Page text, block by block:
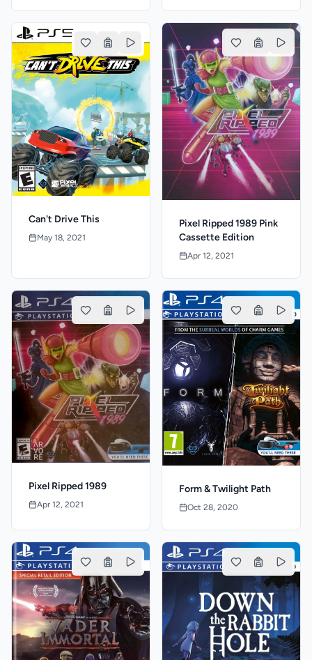
Can't Drive This
May 18, 2021
Pixel Ripped 1989 Pink
Cassette Edition
Apr 12, 2021
Pixel Ripped 1989
Apr 12, 2021
Form & Twilight Path
Oct 28, 2020